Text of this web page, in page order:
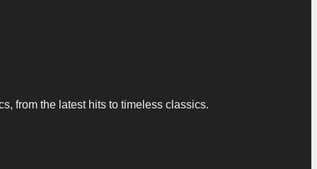
from the latest hits to timeless classics.